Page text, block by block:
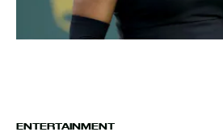
ENTERTAINMENT